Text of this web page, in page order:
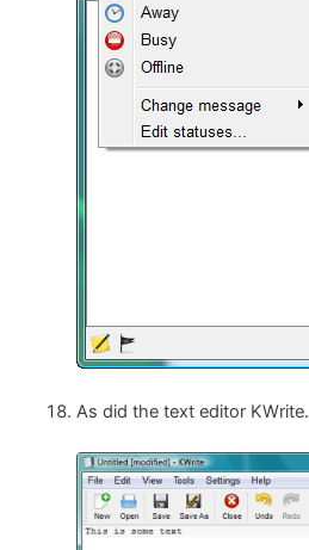
As did the text editor KWrite.